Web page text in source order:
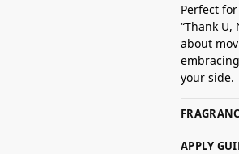
Perfect
“Thank U,
about
your side.
APPLY